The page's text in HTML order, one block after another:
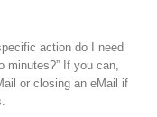
action do I need
minutes?” If you can,
or closing an eMail if